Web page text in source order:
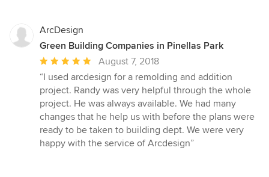
ArcDesign
Green Building Companies in Pinellas Park
Average
rating:
5
out
of
5
stars
August 7, 2018
“I used arcdesign for a remolding and addition
project. Randy was very helpful through the whole
project. He was always available. We had many
changes that he help us with before the plans were
ready to be taken to building dept. We were very
happy with the service of Arcdesign”